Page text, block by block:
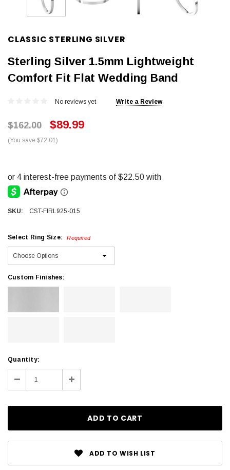
CLASSIC STERLING SILVER
Sterling Silver 1.5mm Lightweight
Comfort Fit Flat Wedding Band
No reviews yet Write a Review
$162.00 $89.99
(You save $72.01)
SKU: CST-FIRL925-015
Select Ring Size: Required
Custom Finishes:
Current
Stock:
Quantity:
Decrease Increase
Quantity:
ADD TO WISH LIST